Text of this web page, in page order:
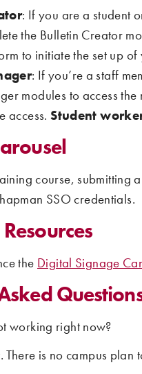
: If you are a student
the Bulletin Creator
to initiate the set up
: If you’re a staff
modules to access
access. Student
course, submitting
SSO credentials.
the Digital Signage
working right now?
There is no campus